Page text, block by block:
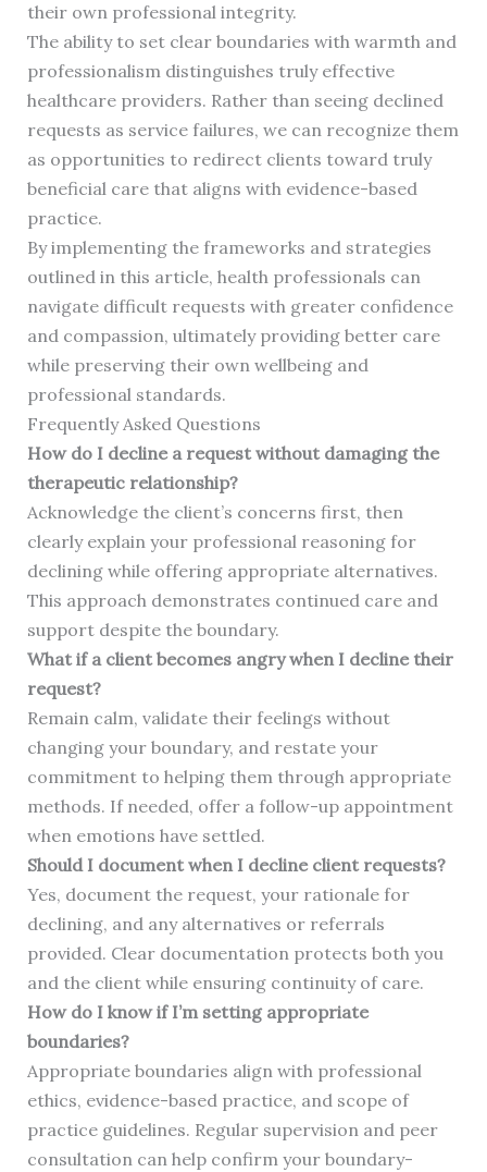
their own professional integrity.
The ability to set clear boundaries with warmth and
professionalism distinguishes truly effective
healthcare providers. Rather than seeing declined
requests as service failures, we can recognize them
as opportunities to redirect clients toward truly
beneficial care that aligns with evidence-based
practice.
By implementing the frameworks and strategies
outlined in this article, health professionals can
navigate difficult requests with greater confidence
and compassion, ultimately providing better care
while preserving their own wellbeing and
professional standards.
Frequently Asked Questions
How do I decline a request without damaging the
therapeutic relationship?
Acknowledge the client’s concerns first, then
clearly explain your professional reasoning for
declining while offering appropriate alternatives.
This approach demonstrates continued care and
support despite the boundary.
What if a client becomes angry when I decline their
request?
Remain calm, validate their feelings without
changing your boundary, and restate your
commitment to helping them through appropriate
methods. If needed, offer a follow-up appointment
when emotions have settled.
Should I document when I decline client requests?
Yes, document the request, your rationale for
declining, and any alternatives or referrals
provided. Clear documentation protects both you
and the client while ensuring continuity of care.
How do I know if I’m setting appropriate
boundaries?
Appropriate boundaries align with professional
ethics, evidence-based practice, and scope of
practice guidelines. Regular supervision and peer
consultation can help confirm your boundary-